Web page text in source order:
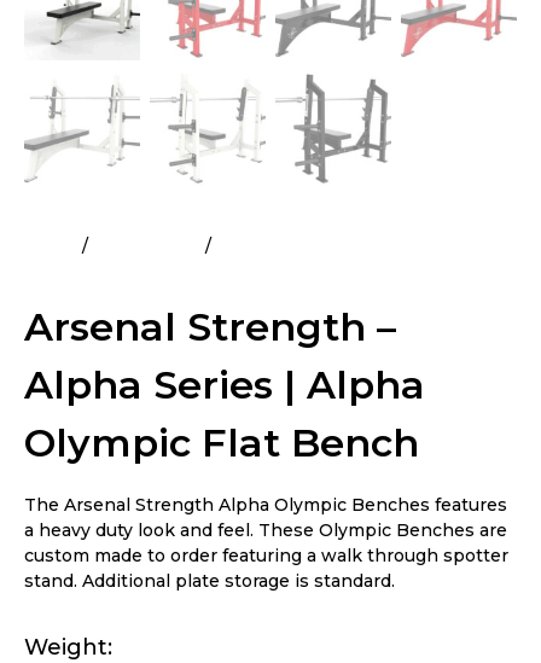
Arsenal Strength –
Alpha Series | Alpha
Olympic Flat Bench
The Arsenal Strength Alpha Olympic Benches features
a heavy duty look and feel. These Olympic Benches are
custom made to order featuring a walk through spotter
stand. Additional plate storage is standard.
Weight